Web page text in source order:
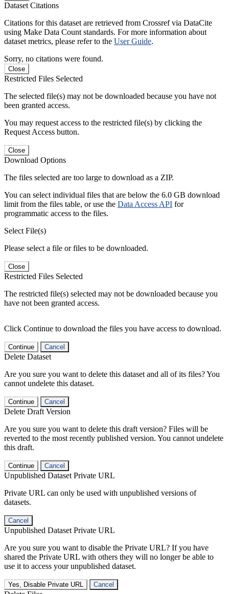
Dataset Citations
Citations for this dataset are retrieved from Crossref via DataCite
using Make Data Count standards. For more information about
dataset metrics, please refer to the User Guide.
Sorry, no citations were found.
Close
Restricted Files Selected
The selected file(s) may not be downloaded because you have not
been granted access.
You may request access to the restricted file(s) by clicking the
Request Access button.
Close
Download Options
The files selected are too large to download as a ZIP.
You can select individual files that are below the 6.0 GB download
limit from the files table, or use the Data Access API for
programmatic access to the files.
Select File(s)
Please select a file or files to be downloaded.
Close
Restricted Files Selected
The restricted file(s) selected may not be downloaded because you
have not been granted access.
Click Continue to download the files you have access to download.
Continue Cancel
Delete Dataset
Are you sure you want to delete this dataset and all of its files? You
cannot undelete this dataset.
Continue Cancel
Delete Draft Version
Are you sure you want to delete this draft version? Files will be
reverted to the most recently published version. You cannot undelete
this draft.
Continue Cancel
Unpublished Dataset Private URL
Private URL can only be used with unpublished versions of
datasets.
Cancel
Unpublished Dataset Private URL
Are you sure you want to disable the Private URL? If you have
shared the Private URL with others they will no longer be able to
use it to access your unpublished dataset.
Yes, Disable Private URL Cancel